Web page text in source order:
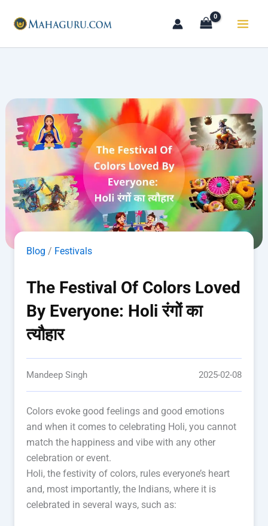
Blog / Festivals
The Festival Of Colors Loved
By Everyone: Holi रंगों का
त्यौहार
Mandeep Singh 2025-02-08
Colors evoke good feelings and good emotions
and when it comes to celebrating Holi, you cannot
match the happiness and vibe with any other
celebration or event.
Holi, the festivity of colors, rules everyone’s heart
and, most importantly, the Indians, where it is
celebrated in several ways, such as: